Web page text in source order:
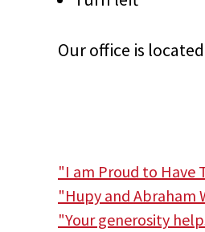
Our office is
"I am Proud to Have
"Hupy and Abraham
"Your generosity